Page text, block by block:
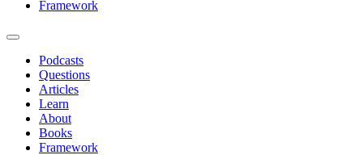
Framework
Podcasts
Questions
Articles
Learn
About
Books
Framework